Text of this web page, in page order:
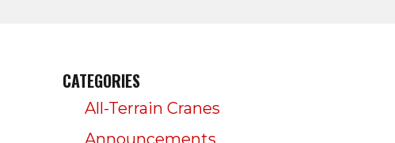
CATEGORIES
All-Terrain Cranes
Announcements